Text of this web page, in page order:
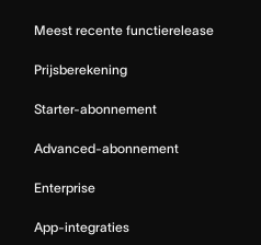
Meest recente functierelease
Prijsberekening
Starter-abonnement
Advanced-abonnement
Enterprise
App-integraties